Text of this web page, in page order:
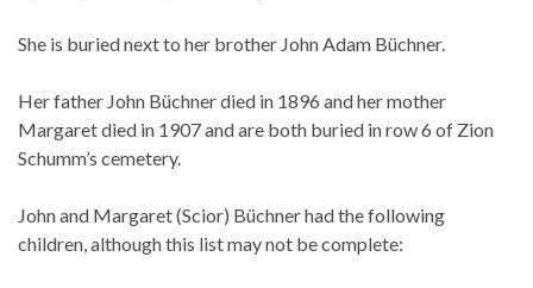
She is buried next to her brother John Adam Büchner.
Her father John Büchner died in 1896 and her mother
Margaret died in 1907 and are both buried in row 6 of Zion
Schumm’s cemetery.
John and Margaret (Scior) Büchner had the following
children, although this list may not be complete: